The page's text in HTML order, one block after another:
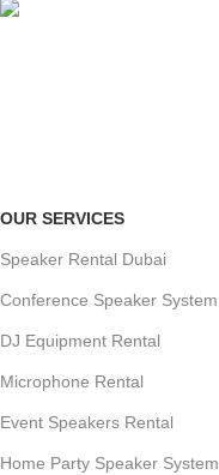
OUR SERVICES
Speaker Rental Dubai
Conference Speaker System
DJ Equipment Rental
Microphone Rental
Event Speakers Rental
Home Party Speaker System